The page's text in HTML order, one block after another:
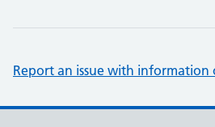
Report an issue with information